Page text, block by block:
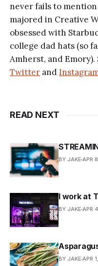
never fails to
majored in Creative
obsessed with
college dad hats (so
Amherst, and
Twitter and
READ NEXT
BY JAKE APR
I work at
BY JAKE APR
BY JAKE APR